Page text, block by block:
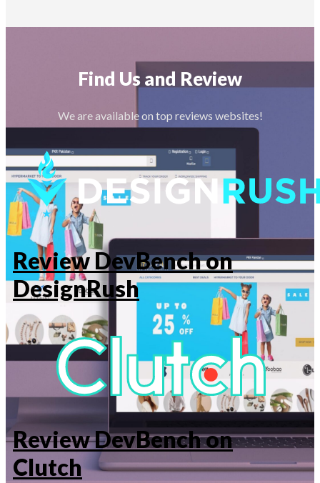
Find Us and Review
We are available on top reviews websites!
Review DevBench on
DesignRush
Review DevBench on
Clutch